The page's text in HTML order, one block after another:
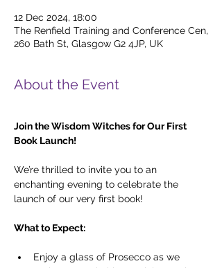
12 Dec 2024, 18:00
The Renfield Training and Conference Cen,
260 Bath St, Glasgow G2 4JP, UK
About the Event
Join the Wisdom Witches for Our First
Book Launch!
We’re thrilled to invite you to an
enchanting evening to celebrate the
launch of our very first book!
What to Expect:
Enjoy a glass of Prosecco as we